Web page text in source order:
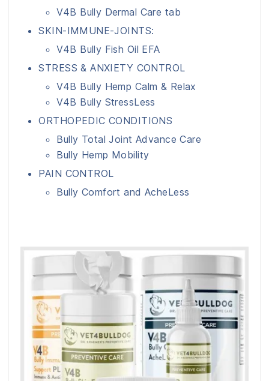
V4B Bully Dermal Care tab
SKIN-IMMUNE-JOINTS:
V4B Bully Fish Oil EFA
STRESS & ANXIETY CONTROL
V4B Bully Hemp Calm & Relax
V4B Bully StressLess
ORTHOPEDIC CONDITIONS
Bully Total Joint Advance Care
Bully Hemp Mobility
PAIN CONTROL
Bully Comfort and AcheLess